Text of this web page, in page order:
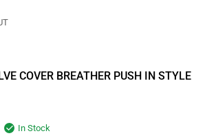
COVER BREATHER PUSH IN STYLE
In Stock